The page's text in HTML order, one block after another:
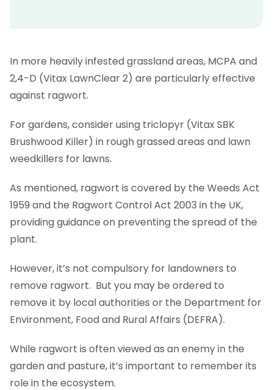
In more heavily infested grassland areas, MCPA and
2,4-D (Vitax LawnClear 2) are particularly effective
against ragwort.
For gardens, consider using triclopyr (Vitax SBK
Brushwood Killer) in rough grassed areas and lawn
weedkillers for lawns.
As mentioned, ragwort is covered by the Weeds Act
1959 and the Ragwort Control Act 2003 in the UK,
providing guidance on preventing the spread of the
plant.
However, it’s not compulsory for landowners to
remove ragwort. But you may be ordered to
remove it by local authorities or the Department for
Environment, Food and Rural Affairs (DEFRA).
While ragwort is often viewed as an enemy in the
garden and pasture, it’s important to remember its
role in the ecosystem.